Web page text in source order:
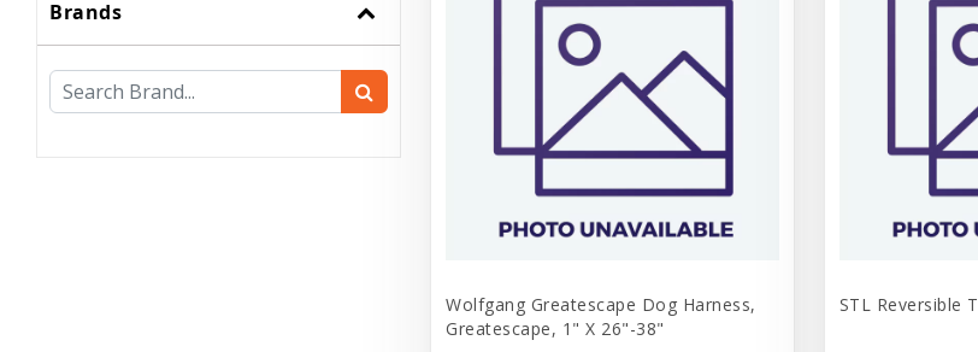
Brands
Wolfgang Greatescape Dog Harness,
Greatescape, 1" X 26"-38"
STL Reversible T